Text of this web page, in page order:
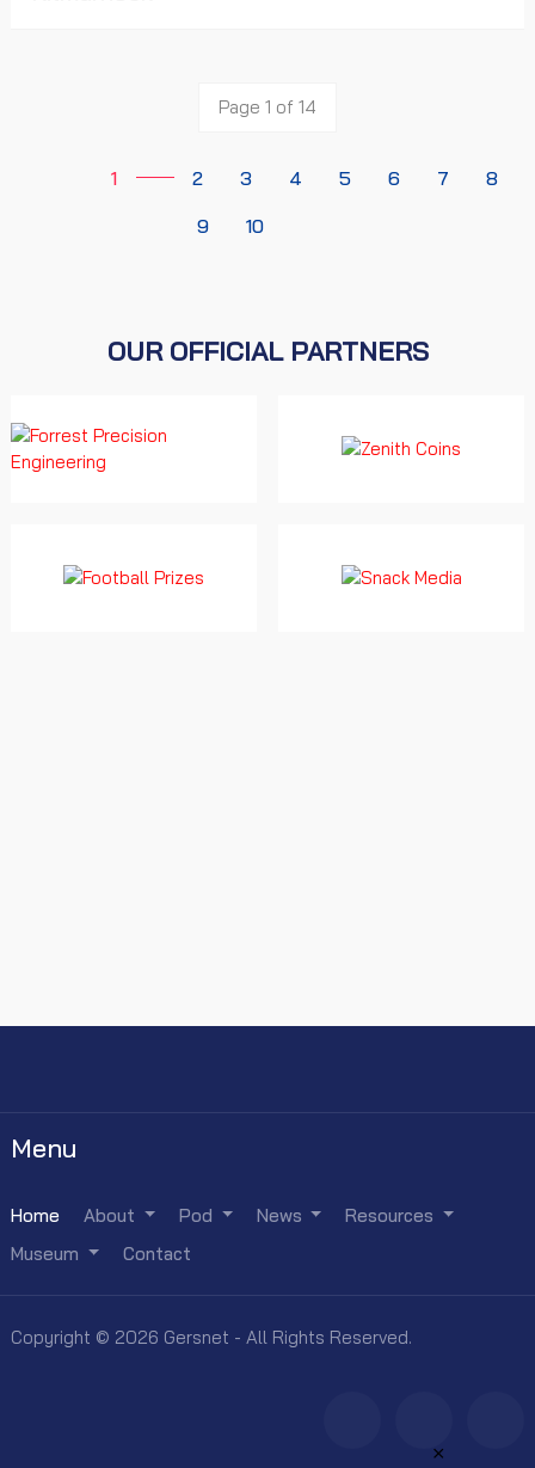
1 2 3 4 5 6 7
8
9
10
Page 1 of 14
OUR OFFICIAL PARTNERS
Menu
Home About Pod News
Resources
Museum
Contact
Copyright © 2026 Gersnet - All Rights Reserved.
×